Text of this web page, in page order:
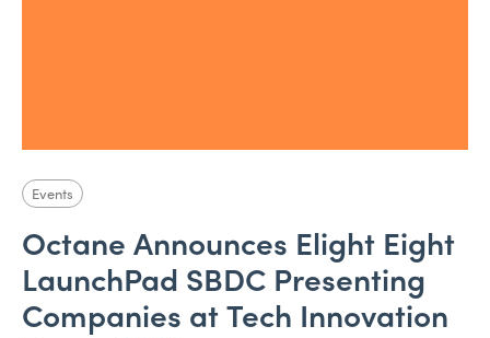
Events
Octane Announces Elight Eight
LaunchPad SBDC Presenting
Companies at Tech Innovation